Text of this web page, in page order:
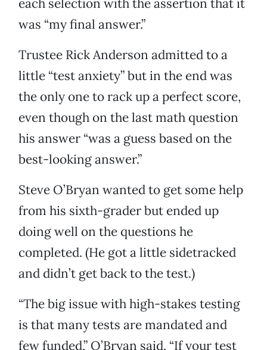
each selection with the assertion that it
was “my final answer.”
Trustee Rick Anderson admitted to a
little “test anxiety” but in the end was
the only one to rack up a perfect score,
even though on the last math question
his answer “was a guess based on the
best-looking answer.”
Steve O’Bryan wanted to get some help
from his sixth-grader but ended up
doing well on the questions he
completed. (He got a little sidetracked
and didn’t get back to the test.)
“The big issue with high-stakes testing
is that many tests are mandated and
few funded,” O’Bryan said. “If your test